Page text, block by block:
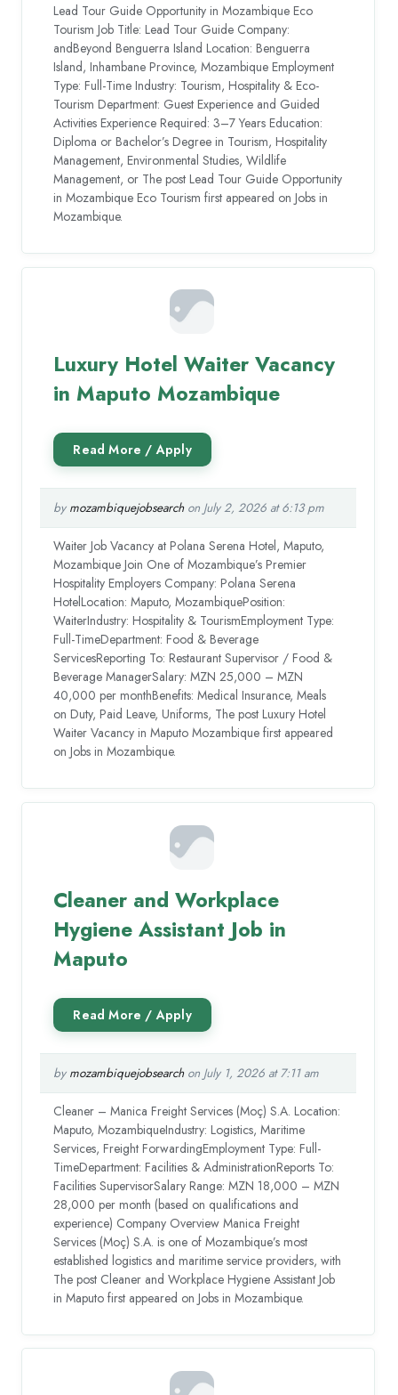
Lead Tour Guide Opportunity in Mozambique Eco
Tourism Job Title: Lead Tour Guide Company:
andBeyond Benguerra Island Location: Benguerra
Island, Inhambane Province, Mozambique Employment
Type: Full-Time Industry: Tourism, Hospitality & Eco-
Tourism Department: Guest Experience and Guided
Activities Experience Required: 3–7 Years Education:
Diploma or Bachelor’s Degree in Tourism, Hospitality
Management, Environmental Studies, Wildlife
Management, or The post Lead Tour Guide Opportunity
in Mozambique Eco Tourism first appeared on Jobs in
Mozambique.
Luxury Hotel Waiter Vacancy
in Maputo Mozambique
by mozambiquejobsearchon July 2, 2026 at 6:13 pm
Waiter Job Vacancy at Polana Serena Hotel, Maputo,
Mozambique Join One of Mozambique’s Premier
Hospitality Employers Company: Polana Serena
HotelLocation: Maputo, MozambiquePosition:
WaiterIndustry: Hospitality & TourismEmployment Type:
Full-TimeDepartment: Food & Beverage
ServicesReporting To: Restaurant Supervisor / Food &
Beverage ManagerSalary: MZN 25,000 – MZN
40,000 per monthBenefits: Medical Insurance, Meals
on Duty, Paid Leave, Uniforms, The post Luxury Hotel
Waiter Vacancy in Maputo Mozambique first appeared
on Jobs in Mozambique.
Cleaner and Workplace
Hygiene Assistant Job in
Maputo
by mozambiquejobsearchon July 1, 2026 at 7:11 am
Cleaner – Manica Freight Services (Moç) S.A. Location:
Maputo, MozambiqueIndustry: Logistics, Maritime
Services, Freight ForwardingEmployment Type: Full-
TimeDepartment: Facilities & AdministrationReports To:
Facilities SupervisorSalary Range: MZN 18,000 – MZN
28,000 per month (based on qualifications and
experience) Company Overview Manica Freight
Services (Moç) S.A. is one of Mozambique’s most
established logistics and maritime service providers, with
The post Cleaner and Workplace Hygiene Assistant Job
in Maputo first appeared on Jobs in Mozambique.